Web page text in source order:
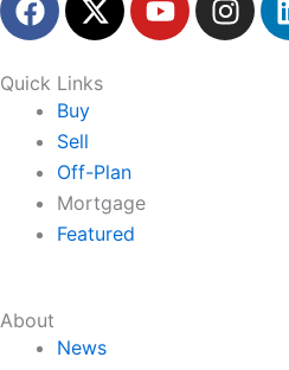
a
e
b
o
o
k
-
w
t
e
r
o
n
Quick Links
Buy
Sell
Off-Plan
Mortgage
Featured
About
News